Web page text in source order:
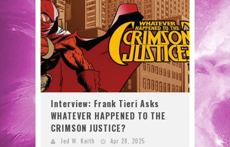
Interview: Frank Tieri Asks
WHATEVER HAPPENED TO THE
CRIMSON JUSTICE?
Jed W. Keith
Apr 28, 2025